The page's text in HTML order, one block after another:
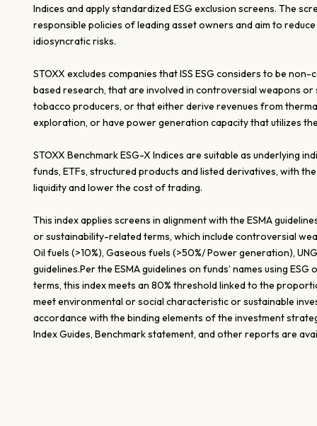
Indices and apply standardized ESG exclusion screens. The
responsible policies of leading asset owners and aim to
idiosyncratic risks.
STOXX excludes companies that ISS ESG considers to be
based research, that are involved in controversial weapons
tobacco producers, or that either derive revenues from
exploration, or have power generation capacity that utilizes
STOXX Benchmark ESG-X Indices are suitable as underlying
funds, ETFs, structured products and listed derivatives, with
liquidity and lower the cost of trading.
This index applies screens in alignment with the ESMA
or sustainability-related terms, which include controversial
Oil fuels (>10%), Gaseous fuels (>50%/ Power generation),
guidelines.Per the ESMA guidelines on funds’ names using
terms, this index meets an 80% threshold linked to the
meet environmental or social characteristic or sustainable
accordance with the binding elements of the investment
Index Guides, Benchmark statement, and other reports are